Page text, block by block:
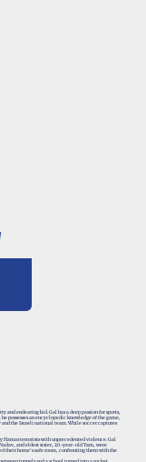
and endearing kid. Gal has a deep passion for sports,
possesses an encyclopedic knowledge of the game,
and the Israeli national team. While soccer captures
terrorists with unprecedented violence. Gal
and eldest sister, 20-year-old Yam, were
their home's safe room, confronting them with the
tunnels and a school turned into a rocket